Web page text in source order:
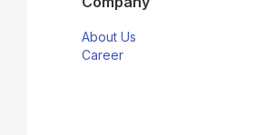
About Us
Career